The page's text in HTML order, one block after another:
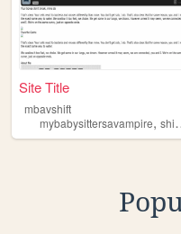
Site Title
mbavshift
mybabysittersavampire, shifting